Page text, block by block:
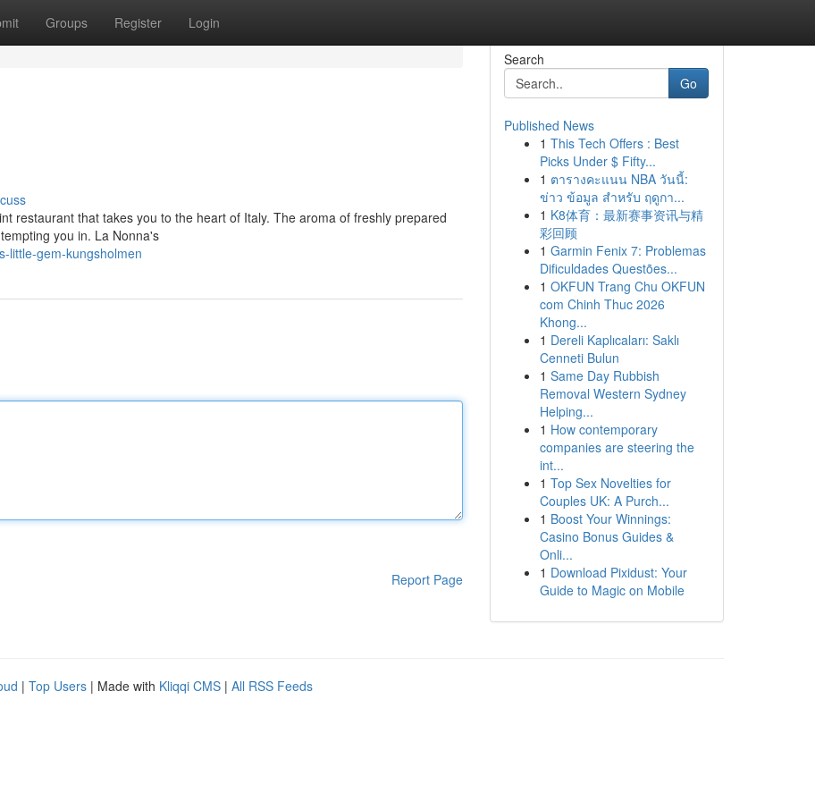
Groups Register Login
restaurant that takes you to the heart of Italy. The aroma of freshly prepared
you in. La Nonna's
little-gem-kungsholmen
Report Page
Search
Go
Published News
1 This Tech Offers : Best
Picks Under $ Fifty...
1 ตารางคะแนน NBA วันนี้:
ข่าว ข้อมูล สำหรับ ฤดูกา...
1 K8体育：最新赛事资讯与精
彩回顾
1 Garmin Fenix 7: Problemas
Dificuldades Questões...
1 OKFUN Trang Chu OKFUN
com Chinh Thuc 2026
Khong...
1 Dereli Kaplıcaları: Saklı
Cenneti Bulun
1 Same Day Rubbish
Removal Western Sydney
Helping...
1 How contemporary
companies are steering the
int...
1 Top Sex Novelties for
Couples UK: A Purch...
1 Boost Your Winnings:
Casino Bonus Guides &
Onli...
1 Download Pixidust: Your
Guide to Magic on Mobile
| Top Users | Made with Kliqqi CMS | All RSS Feeds